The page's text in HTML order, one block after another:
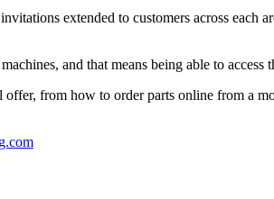
extended to customers across each
and that means being able to
from how to order parts online from a